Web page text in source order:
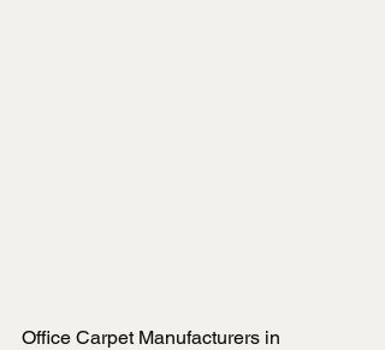
Office Carpet Manufacturers in